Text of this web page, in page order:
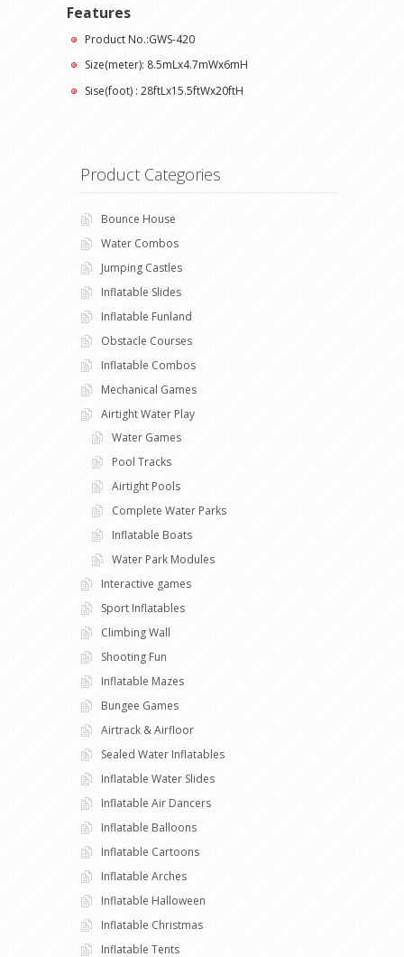
Features
Product No.:GWS-420
Size(meter): 8.5mLx4.7mWx6mH
Sise(foot) : 28ftLx15.5ftWx20ftH
Product Categories
Bounce House
Water Combos
Jumping Castles
Inflatable Slides
Inflatable Funland
Obstacle Courses
Inflatable Combos
Mechanical Games
Airtight Water Play
Water Games
Pool Tracks
Airtight Pools
Complete Water Parks
Inflatable Boats
Water Park Modules
Interactive games
Sport Inflatables
Climbing Wall
Shooting Fun
Inflatable Mazes
Bungee Games
Airtrack & Airfloor
Sealed Water Inflatables
Inflatable Water Slides
Inflatable Air Dancers
Inflatable Balloons
Inflatable Cartoons
Inflatable Arches
Inflatable Halloween
Inflatable Christmas
Inflatable Tents